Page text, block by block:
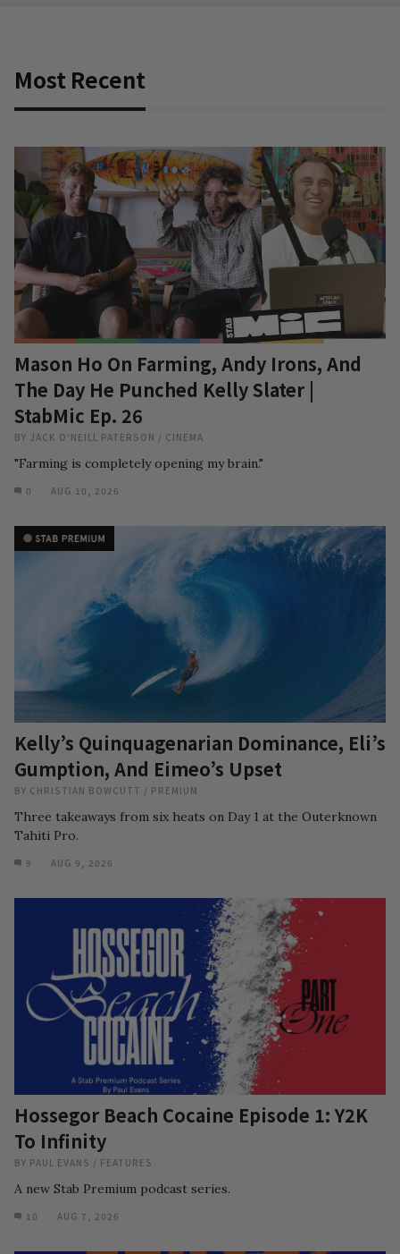
Most Recent
Mason Ho On Farming, Andy Irons, And
The Day He Punched Kelly Slater |
StabMic Ep. 26
BY JACK O'NEILL PATERSON / CINEMA
"Farming is completely opening my brain."
0 AUG 10, 2026
Kelly’s Quinquagenarian Dominance, Eli’s
Gumption, And Eimeo’s Upset
BY CHRISTIAN BOWCUTT / PREMIUM
Three takeaways from six heats on Day 1 at the Outerknown
Tahiti Pro.
9 AUG 9, 2026
Hossegor Beach Cocaine Episode 1: Y2K
To Infinity
BY PAUL EVANS / FEATURES
A new Stab Premium podcast series.
10 AUG 7, 2026